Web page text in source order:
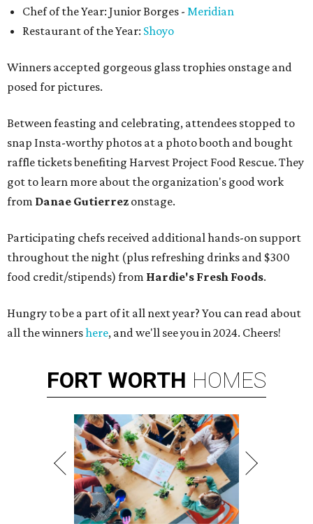
Chef of the Year: Junior Borges - Meridian
Restaurant of the Year: Shoyo
Winners accepted gorgeous glass trophies onstage and
posed for pictures.
Between feasting and celebrating, attendees stopped to
snap Insta-worthy photos at a photo booth and bought
raffle tickets benefiting Harvest Project Food Rescue. They
got to learn more about the organization's good work
from Danae Gutierrez onstage.
Participating chefs received additional hands-on support
throughout the night (plus refreshing drinks and $300
food credit/stipends) from Hardie's Fresh Foods.
Hungry to be a part of it all next year? You can read about
all the winnershere, and we'll see you in 2024. Cheers!
FORT WORTH HOMES